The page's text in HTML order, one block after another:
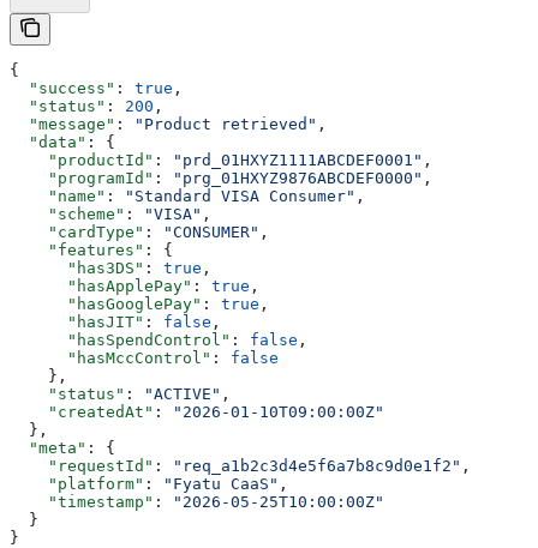
{
  "success"
: true ,
  "status"
: 200 ,
  "message"
: "Product retrieved" ,
  "data"
: {
    "productId"
: "prd_01HXYZ1111ABCDEF0001" ,
    "programId"
: "prg_01HXYZ9876ABCDEF0000" ,
    "name"
: "Standard VISA Consumer" ,
    "scheme"
: "VISA" ,
    "cardType"
: "CONSUMER" ,
    "features"
: {
      "has3DS"
: true ,
      "hasApplePay"
: true ,
      "hasGooglePay"
: true ,
      "hasJIT"
: false ,
      "hasSpendControl"
: false ,
      "hasMccControl"
: false
    },
    "status"
: "ACTIVE" ,
    "createdAt"
:
"2026-01-10T09:00:00Z"
  },
  "meta"
: {
    "requestId"
: "req_a1b2c3d4e5f6a7b8c9d0e1f2" ,
    "platform"
: "Fyatu CaaS" ,
    "timestamp"
:
"2026-05-25T10:00:00Z"
  }
}